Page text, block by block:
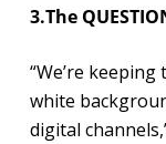
3.The
“We’re
white
digital